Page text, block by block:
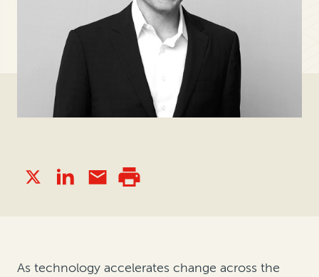
As technology accelerates change across the